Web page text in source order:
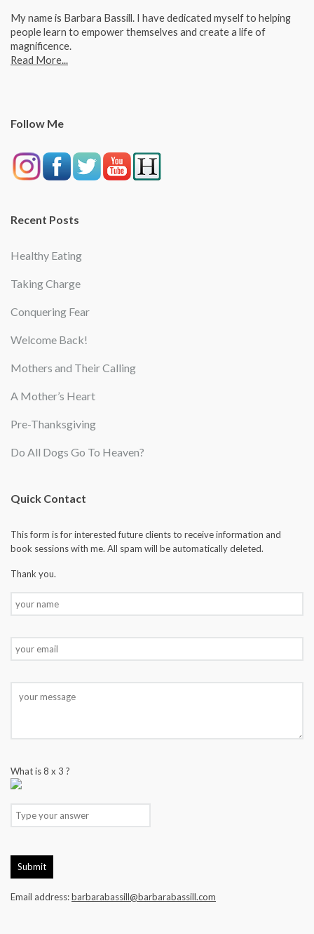
My name is Barbara Bassill. I have dedicated myself to helping
people learn to empower themselves and create a life of
magnificence.
Read More...
Follow Me
Recent Posts
Healthy Eating
Taking Charge
Conquering Fear
Welcome Back!
Mothers and Their Calling
A Mother’s Heart
Pre-Thanksgiving
Do All Dogs Go To Heaven?
Quick Contact
This form is for interested future clients to receive information and
book sessions with me. All spam will be automatically deleted.
Thank you.
What is8 x 3 ?
Email address:barbarabassill@barbarabassill.com